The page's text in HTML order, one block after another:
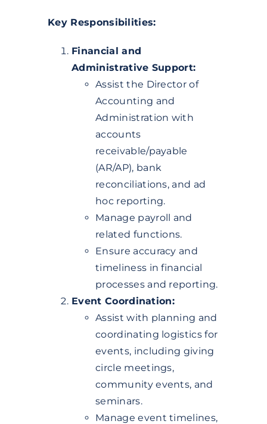
Key Responsibilities:
Financial and
Administrative Support:
Assist the Director of
Accounting and
Administration with
accounts
receivable/payable
(AR/AP), bank
reconciliations, and ad
hoc reporting.
Manage payroll and
related functions.
Ensure accuracy and
timeliness in financial
processes and reporting.
Event Coordination:
Assist with planning and
coordinating logistics for
events, including giving
circle meetings,
community events, and
seminars.
Manage event timelines,